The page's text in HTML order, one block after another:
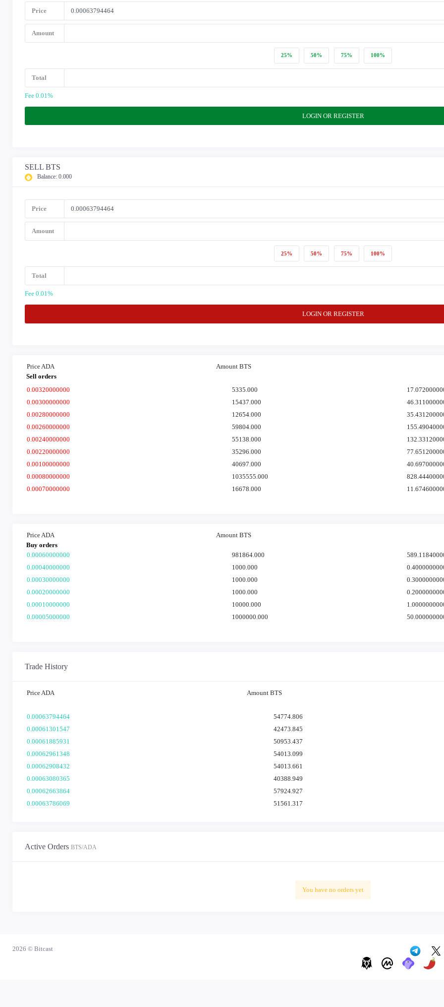
Price
Amount
25% 50% 75% 100%
Total
Fee 0.01%
LOGIN OR REGISTER
SELL BTS
Balance: 0.000
Price
Amount
25% 50% 75% 100%
Total
Fee 0.01%
LOGIN OR REGISTER
Price ADA Amount BTS
Sell orders
0.00320000000
5335.000
0.00300000000
15437.000
0.00280000000
12654.000
0.00260000000
59804.000
0.00240000000
55138.000
0.00220000000
35296.000
0.00100000000
40697.000
0.00080000000
1035555.000
0.00070000000
16678.000
Price ADA Amount BTS
Buy orders
0.00060000000
981864.000
0.00040000000
1000.000
0.00030000000
1000.000
0.00020000000
1000.000
0.00010000000
10000.000
0.00005000000
1000000.000
Trade History
Price ADA Amount BTS
0.00063794464 54774.806
0.00061301547
42473.845
0.00061885931
50953.437
0.00062961348
54013.099
0.00062908432
54013.661
0.00063080365
40388.949
0.00062663864
57924.927
0.00063786069
51561.317
54502.998
0.00062165913
Active Orders BTS/ADA
You have no orders yet
2026 © Bitcast